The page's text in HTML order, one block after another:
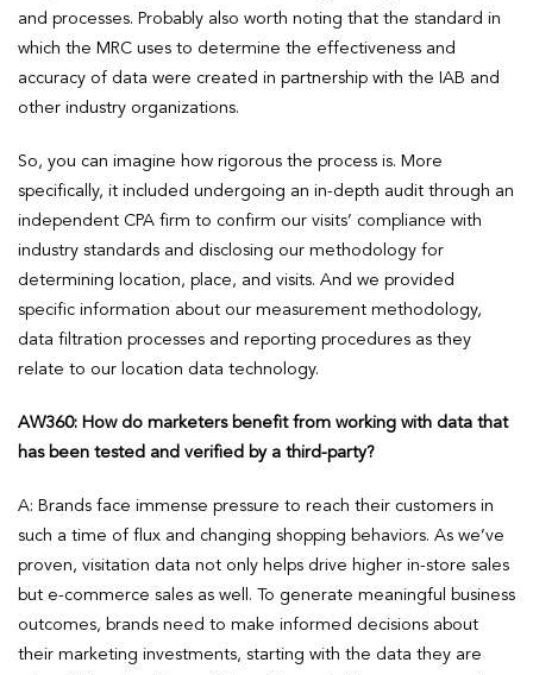
and processes. Probably also worth noting that the standard in
which the MRC uses to determine the effectiveness and
accuracy of data were created in partnership with the IAB and
other industry organizations.
So, you can imagine how rigorous the process is. More
specifically, it included undergoing an in-depth audit through an
independent CPA firm to confirm our visits’ compliance with
industry standards and disclosing our methodology for
determining location, place, and visits. And we provided
specific information about our measurement methodology,
data filtration processes and reporting procedures as they
relate to our location data technology.
AW360: How do marketers benefit from working with data that
has been tested and verified by a third-party?
A: Brands face immense pressure to reach their customers in
such a time of flux and changing shopping behaviors. As we’ve
proven, visitation data not only helps drive higher in-store sales
but e-commerce sales as well. To generate meaningful business
outcomes, brands need to make informed decisions about
their marketing investments, starting with the data they are